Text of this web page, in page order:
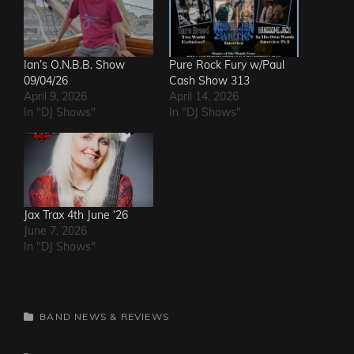
Ian’s O.N.B.B. Show
09/04/26
April 9, 2026
In "DJ Shows"
Pure Rock Fury w/Paul
Cash Show 313
April 14, 2026
In "DJ Shows"
Jax Trax 4th June ‘26
June 7, 2026
In "DJ Shows"
CATEGORIES
BAND NEWS & REVIEWS